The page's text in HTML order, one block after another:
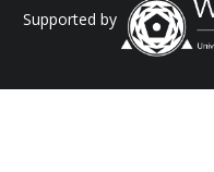
Supported by